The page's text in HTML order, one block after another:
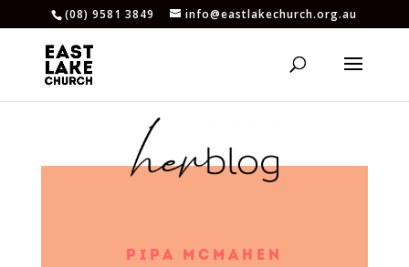
(08) 9581 3849 info@eastlakechurch.org.au
PIPA MCMAHEN